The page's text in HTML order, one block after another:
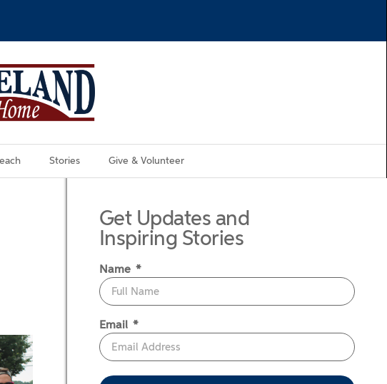
Stories Give & Volunteer
Get Updates and
Inspiring Stories
Name
Email